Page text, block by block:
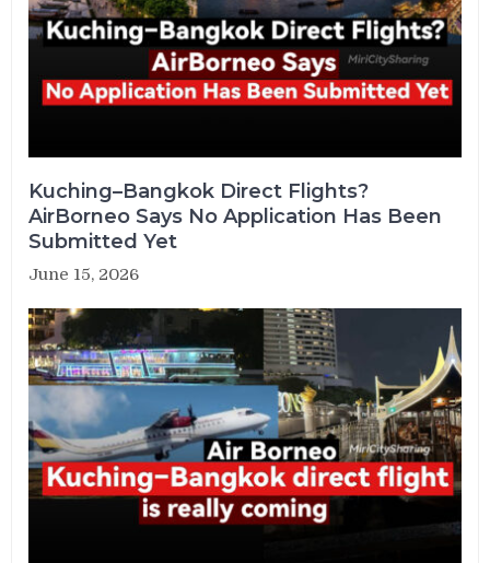
Kuching–Bangkok Direct Flights?
AirBorneo Says No Application Has Been
Submitted Yet
June 15, 2026